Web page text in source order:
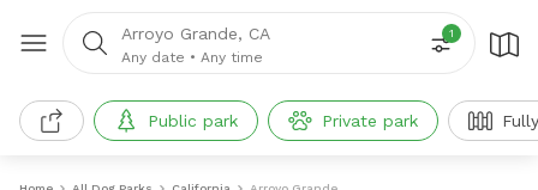
Arroyo Grande, CA
Any date • Any time
1
Public park Private park